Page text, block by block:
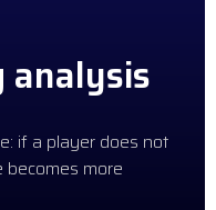
analysis
if a player does not
more